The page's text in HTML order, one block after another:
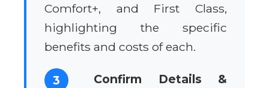
Comfort+, and First Class,
highlighting the specific
benefits and costs of each.
3
Confirm Details &